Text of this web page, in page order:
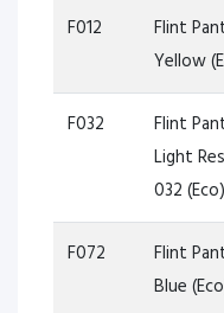
F012
Flint
Yellow
F032
Flint
Light
032
F072
Flint
Blue